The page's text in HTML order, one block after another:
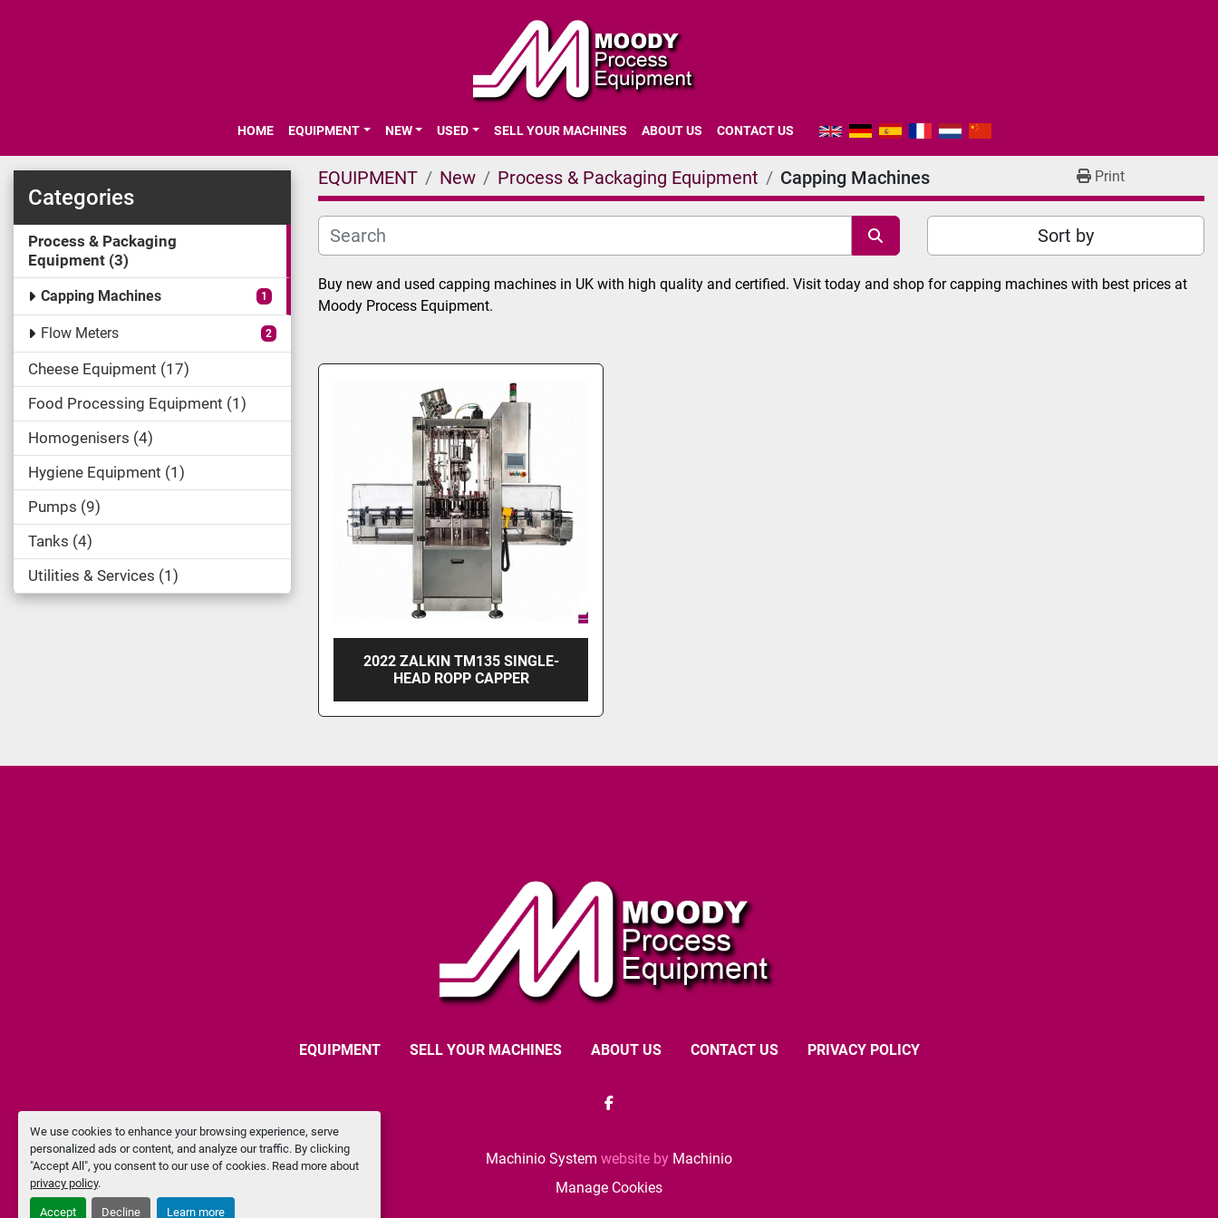
We use cookies to enhance your browsing experience, serve
personalized ads or content, and analyze our traffic. By clicking
"Accept All", you consent to our use of cookies. Read more about
privacy policy.
Accept Decline Learn more
HOME EQUIPMENT NEW USED SELL YOUR MACHINES ABOUT US CONTACT US
Categories
Process & Packaging
Equipment 3
Capping Machines 1
Flow Meters 2
Cheese Equipment 17
Food Processing Equipment 1
Homogenisers 4
Hygiene Equipment 1
Pumps 9
Tanks 4
Utilities & Services 1
EQUIPMENT New Process & Packaging Equipment Capping Machines Print
Sort by
Buy new and used capping machines in UK with high quality and certified. Visit today and shop for capping machines with best prices at
Moody Process Equipment.
2022 ZALKIN TM135 SINGLE-
HEAD ROPP CAPPER
EQUIPMENT SELL YOUR MACHINES ABOUT US CONTACT US PRIVACY POLICY
facebook
Machinio System website by Machinio
Manage Cookies